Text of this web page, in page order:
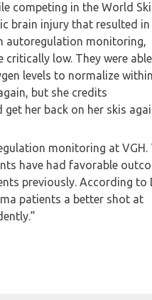
competing in the World Ski
brain injury that resulted in
autoregulation monitoring,
critically low. They were
levels to normalize within
but she credits
her back on her skis
monitoring at VGH.
have had favorable
previously. According to
patients a better shot at